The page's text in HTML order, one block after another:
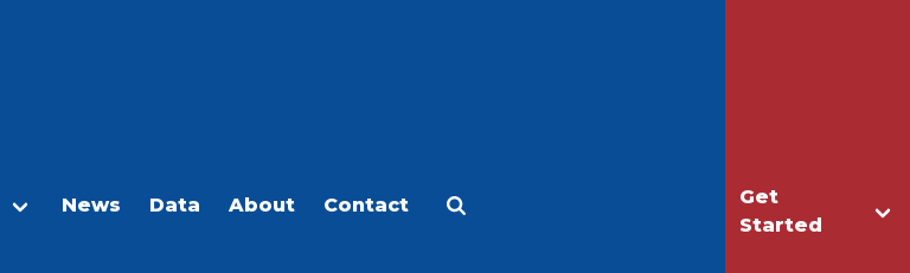
Get
Started
News Data About Contact